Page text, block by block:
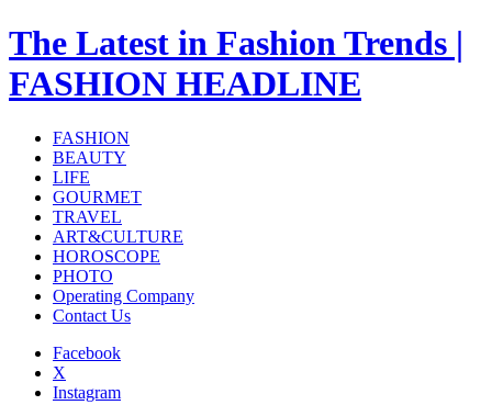
The Latest in Fashion Trends |
FASHION HEADLINE
FASHION
BEAUTY
LIFE
GOURMET
TRAVEL
ART&CULTURE
HOROSCOPE
PHOTO
Operating Company
Contact Us
Facebook
X
Instagram